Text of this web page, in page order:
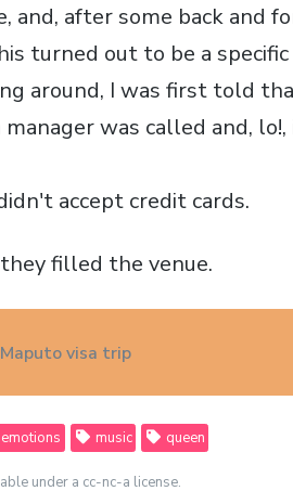
and, after some back and
turned out to be a
around, I was first told
manager was called and,
accept credit cards.
filled the venue.
Maputo visa trip
emotions music queen
under a cc-nc-a license.